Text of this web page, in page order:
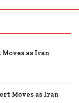
as Iran
Moves as Iran